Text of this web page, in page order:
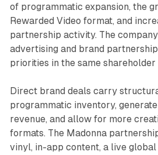
of programmatic expansion, the
Rewarded Video format, and
partnership activity. The
advertising and brand
priorities in the same shareholder
Direct brand deals carry
programmatic inventory,
revenue, and allow for more
formats. The Madonna
vinyl, in-app content, a live global